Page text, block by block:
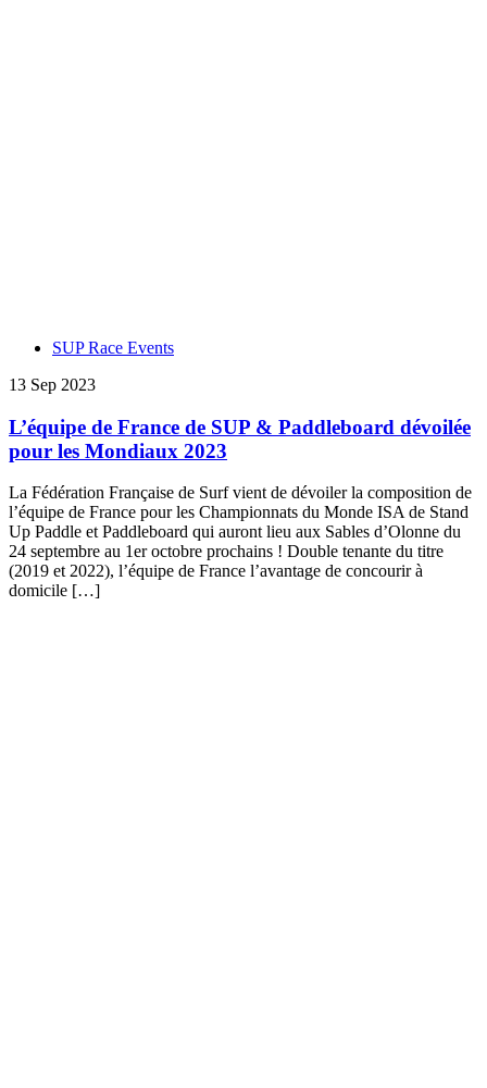
SUP Race Events
13 Sep 2023
L’équipe de France de SUP & Paddleboard dévoilée
pour les Mondiaux 2023
La Fédération Française de Surf vient de dévoiler la composition de
l’équipe de France pour les Championnats du Monde ISA de Stand
Up Paddle et Paddleboard qui auront lieu aux Sables d’Olonne du
24 septembre au 1er octobre prochains ! Double tenante du titre
(2019 et 2022), l’équipe de France l’avantage de concourir à
domicile […]